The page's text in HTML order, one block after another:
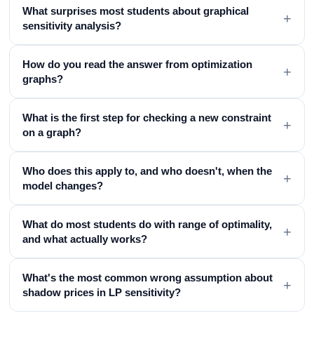
What surprises most students about graphical
sensitivity analysis?
+
How do you read the answer from optimization
graphs?
+
What is the first step for checking a new constraint
on a graph?
+
Who does this apply to, and who doesn't, when the
model changes?
+
What do most students do with range of optimality,
and what actually works?
+
What's the most common wrong assumption about
shadow prices in LP sensitivity?
+